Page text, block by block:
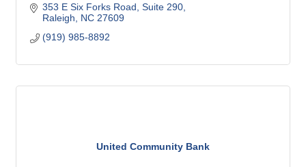
353 E Six Forks Road Suite 290
Raleigh
NC 27609
(919) 985-8892
United Community Bank